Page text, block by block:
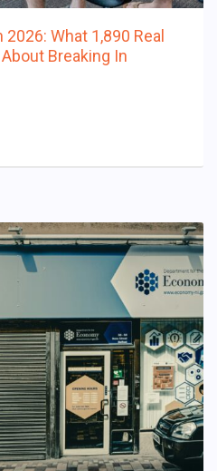
What 1,890 Real
Breaking In